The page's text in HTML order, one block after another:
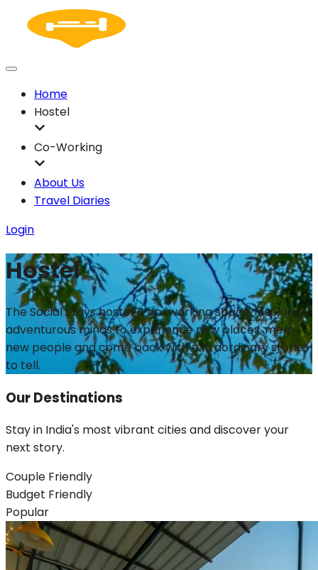
Home
Hostel
Co-Working
About Us
Travel Diaries
Login
Hostel
The Social Stays hostel & co-working space, inspiring
adventurous minds to experience new places, meet
new people and come back with extraordinary stories
to tell.
OurDestinations
Stay in India's most vibrant cities and discover your
next story.
Couple Friendly
Budget Friendly
Popular